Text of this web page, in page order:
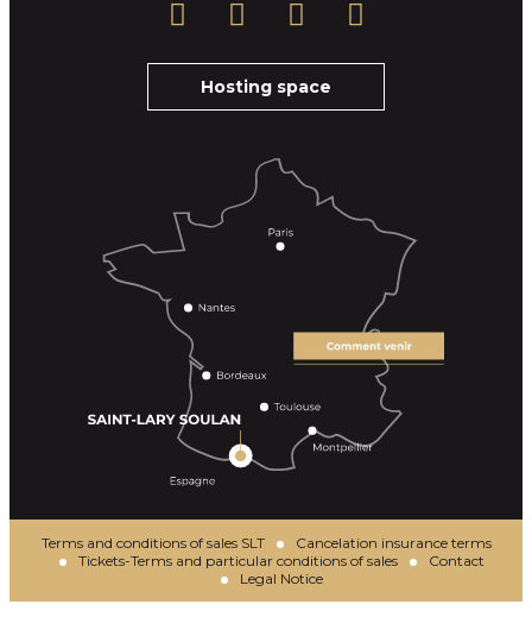
Hosting space
Terms and conditions of sales SLT
Cancelation insurance terms
Tickets-Terms and particular conditions of sales
Contact
Legal Notice